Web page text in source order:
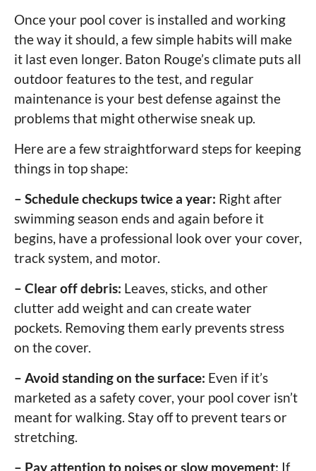
Once your pool cover is installed and working
the way it should, a few simple habits will make
it last even longer. Baton Rouge’s climate puts all
outdoor features to the test, and regular
maintenance is your best defense against the
problems that might otherwise sneak up.
Here are a few straightforward steps for keeping
things in top shape:
– Schedule checkups twice a year: Right after
swimming season ends and again before it
begins, have a professional look over your cover,
track system, and motor.
– Clear off debris: Leaves, sticks, and other
clutter add weight and can create water
pockets. Removing them early prevents stress
on the cover.
– Avoid standing on the surface: Even if it’s
marketed as a safety cover, your pool cover isn’t
meant for walking. Stay off to prevent tears or
stretching.
– Pay attention to noises or slow movement: If